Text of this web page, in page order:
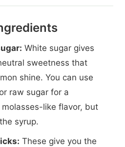
White sugar gives
sweetness that
shine. You can use
raw sugar for a
molasses-like flavor, but
syrup.
These give you the